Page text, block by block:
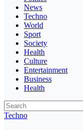
News
Techno
World
Sport
Society
Health
Culture
Entertainment
Business
Health
Techno